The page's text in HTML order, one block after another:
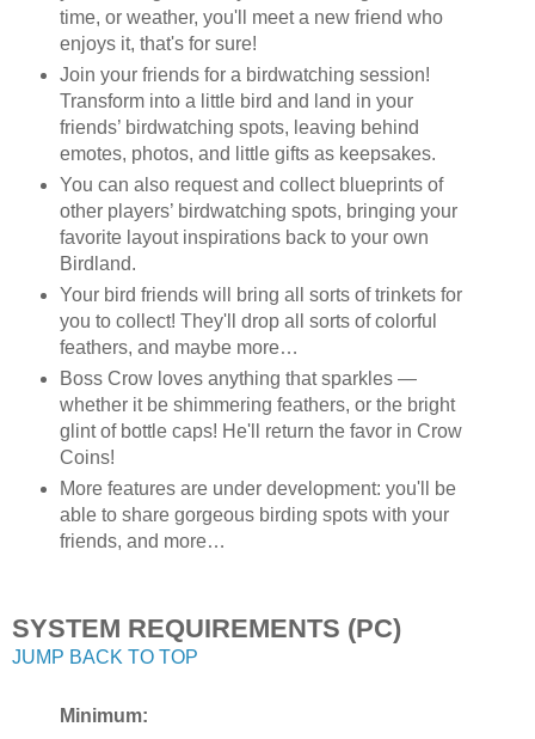
time, or weather, you'll meet a new friend who
enjoys it, that's for sure!
Join your friends for a birdwatching session!
Transform into a little bird and land in your
friends’ birdwatching spots, leaving behind
emotes, photos, and little gifts as keepsakes.
You can also request and collect blueprints of
other players’ birdwatching spots, bringing your
favorite layout inspirations back to your own
Birdland.
Your bird friends will bring all sorts of trinkets for
you to collect! They'll drop all sorts of colorful
feathers, and maybe more…
Boss Crow loves anything that sparkles —
whether it be shimmering feathers, or the bright
glint of bottle caps! He'll return the favor in Crow
Coins!
More features are under development: you'll be
able to share gorgeous birding spots with your
friends, and more…
SYSTEM REQUIREMENTS (PC)
JUMP BACK TO TOP
Minimum: